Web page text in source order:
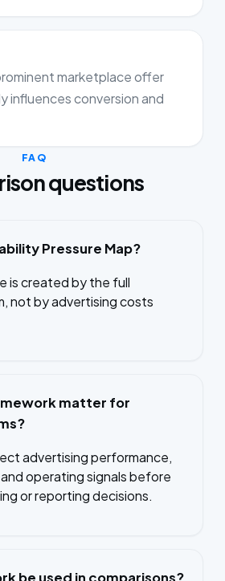
marketplace offer
influences conversion and
FAQ
questions
Pressure Map?
is created by the full
not by advertising costs
matter for
advertising performance,
operating signals before
or reporting decisions.
be used in comparisons?